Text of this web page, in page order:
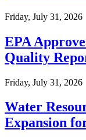
Friday, July 31, 2026
EPA
Quality
Friday, July 31, 2026
Water
Expansion